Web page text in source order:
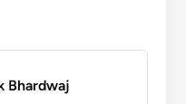
Bhardwaj